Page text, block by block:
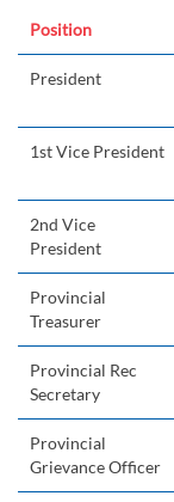
Position
President
1st Vice President
2nd Vice
President
Provincial
Treasurer
Provincial Rec
Secretary
Provincial
Grievance Officer